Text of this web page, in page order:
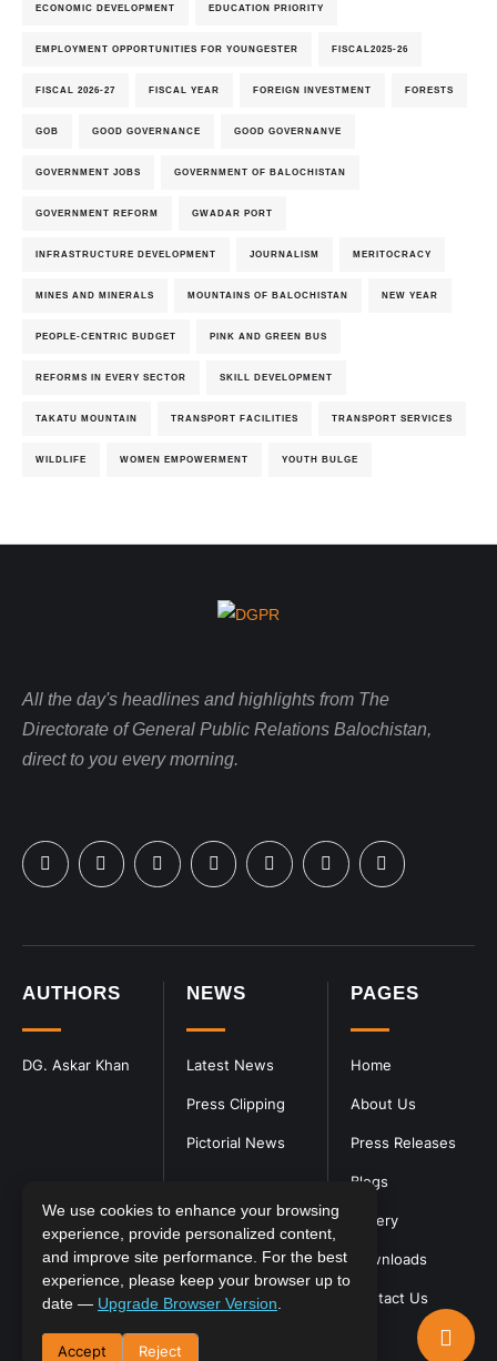
ECONOMIC DEVELOPMENT EDUCATION PRIORITY
EMPLOYMENT OPPORTUNITIES FOR YOUNGESTER FISCAL2025-26
FISCAL 2026-27 FISCAL YEAR FOREIGN INVESTMENT FORESTS
GOB GOOD GOVERNANCE GOOD GOVERNANVE
GOVERNMENT JOBS GOVERNMENT OF BALOCHISTAN
GOVERNMENT REFORM GWADAR PORT
INFRASTRUCTURE DEVELOPMENT JOURNALISM MERITOCRACY
MINES AND MINERALS MOUNTAINS OF BALOCHISTAN NEW YEAR
PEOPLE-CENTRIC BUDGET PINK AND GREEN BUS
REFORMS IN EVERY SECTOR SKILL DEVELOPMENT
TAKATU MOUNTAIN TRANSPORT FACILITIES TRANSPORT SERVICES
WILDLIFE WOMEN EMPOWERMENT YOUTH BULGE
PAGES
Home
About Us
Press Releases
Blogs
Gallery
Downloads
Contact Us
NEWS
Latest News
Press Clipping
Pictorial News
AUTHORS
DG. Askar Khan
All the day's headlines and highlights from The
Directorate of General Public Relations Balochistan,
direct to you every morning.
We use cookies to enhance your browsing
experience, provide personalized content,
and improve site performance. For the best
experience, please keep your browser up to
date — Upgrade Browser Version
Accept Reject